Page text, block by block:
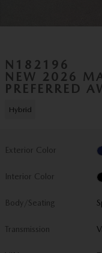
N182196
NEW 2026
PREFERRED
Hybrid
Exterior Color
Interior Color
Body/Seating
Transmission